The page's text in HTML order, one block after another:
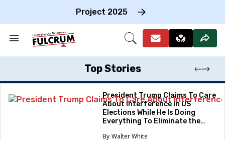
Project 2025
Search
Section
Open
Top Stories
President Trump Claims To Care
About Interference in US
Elections While He Is Doing
Everything To Eliminate the
Walter White